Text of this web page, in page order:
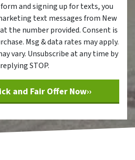
and signing up for texts, you
text messages from New
the number provided. Consent is
Msg & data rates may apply.
vary. Unsubscribe at any time by
replying STOP.